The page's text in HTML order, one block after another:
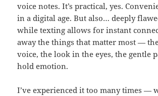
voice notes. It’s practical, yes.
in a digital age. But also… deeply
while texting allows for instant
away the things that matter most —
voice, the look in the eyes, the gentle
hold emotion.
I’ve experienced it too many times —